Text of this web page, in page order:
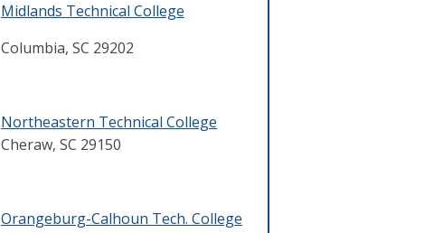
Midlands Technical College
Columbia, SC 29202
Northeastern Technical College
Cheraw, SC 29150
Orangeburg-Calhoun Tech. College